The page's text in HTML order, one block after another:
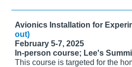
Avionics Installation for
out)
February 5-7, 2025
In-person course; Lee's
This course is targeted for the